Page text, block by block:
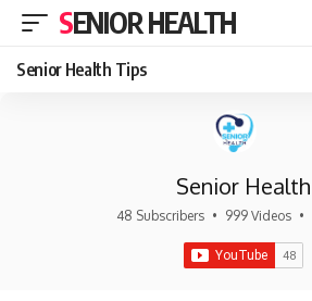
SENIOR HEALTH
Senior Health Tips
Senior Health
48 Subscribers • 999 Videos •